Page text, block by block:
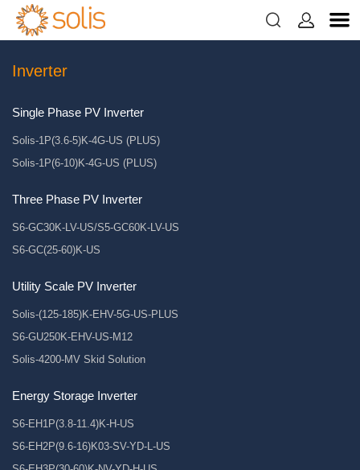
 
Inverter
Single Phase PV Inverter
Solis-1P(3.6-5)K-4G-US (PLUS)
Solis-1P(6-10)K-4G-US (PLUS)
Three Phase PV Inverter
S6-GC30K-LV-US/S5-GC60K-LV-US
S6-GC(25-60)K-US
Utility Scale PV Inverter
Solis-(125-185)K-EHV-5G-US-PLUS
S6-GU250K-EHV-US-M12
Solis-4200-MV Skid Solution
Energy Storage Inverter
S6-EH1P(3.8-11.4)K-H-US
S6-EH2P(9.6-16)K03-SV-YD-L-US